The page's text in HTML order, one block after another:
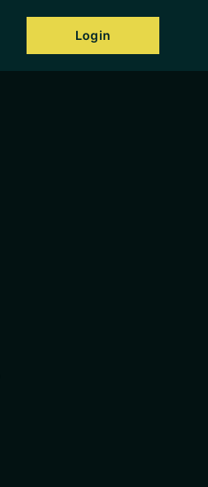
Login